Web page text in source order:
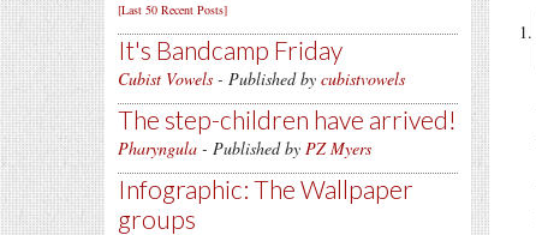
[Last 50 Recent Posts]
It's Bandcamp Friday
Cubist Vowels - Published by cubistvowels
The step-children have arrived!
Pharyngula - Published by PZ Myers
Infographic: The Wallpaper
groups